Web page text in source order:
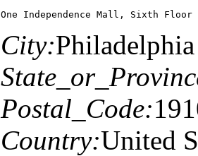
One Independence Mall, Sixth Floor
City:Philadelphia
Postal_Code:
Country:United